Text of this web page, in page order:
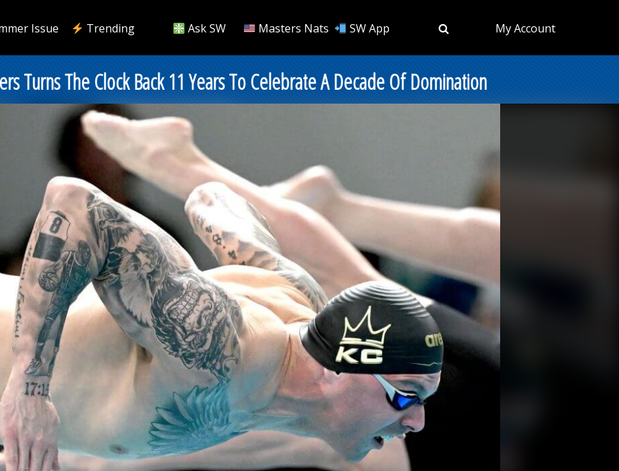
Issue Trending Ask SW Masters Nats SW App My Account
Turns The Clock Back 11 Years To Celebrate A Decade Of Domination